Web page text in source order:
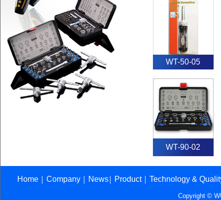
WT-50-05
WT-90-02
Home Company News Product│ Technology &
Copyright ©